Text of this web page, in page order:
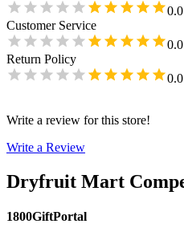
0.0
Customer Service
0.0
Return Policy
0.0
Write a review for this store!
Write a Review
Dryfruit Mart
1800GiftPortal